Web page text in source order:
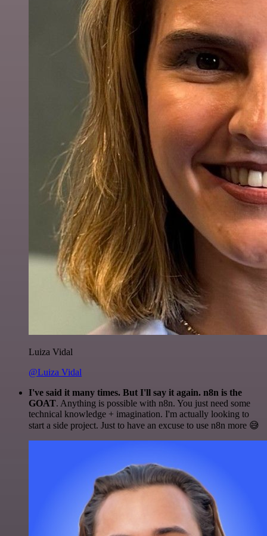
Luiza Vidal
@Luiza Vidal
I've said it many times. But I'll say it again. n8n is the
GOAT. Anything is possible with n8n. You just need some
technical knowledge + imagination. I'm actually looking to
start a side project. Just to have an excuse to use n8n more 😅